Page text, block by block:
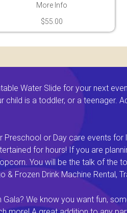
More Info
$55.00
Water Slide for your next
is a toddler, or a teenager.
or Day care events
for hours! If you are
You will be the talk of
& Frozen Drink Machine Rental,
We know you want fun,